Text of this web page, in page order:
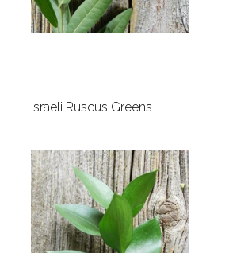
Israeli Ruscus Greens